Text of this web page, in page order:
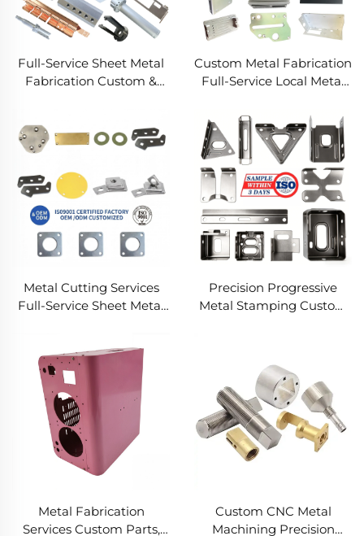
Full-Service Sheet Metal
Fabrication Custom &
Custom Metal Fabrication
Full-Service Local Metal
Fabrication
Metal Cutting Services
Full-Service Sheet Metal
Precision Progressive
Metal Stamping Custom
Metal Fabrication
Services Custom Parts,
Custom CNC Metal
Machining Precision